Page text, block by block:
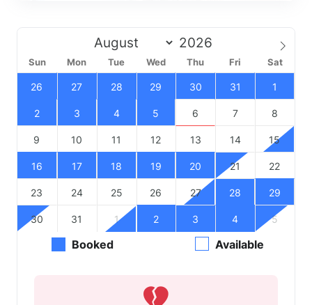
Sun Mon Tue Wed Thu Fri Sat
26 27 28 29 30 31 1
2 3 4 5 6 7 8
9 10 11 12 13 14 15
16 17 18 19 20 21 22
23 24 25 26 27 28 29
30 31 1 2 3 4 5
Booked Available